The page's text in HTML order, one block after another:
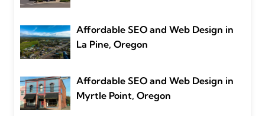
Affordable SEO and Web Design in
La Pine, Oregon
Affordable SEO and Web Design in
Myrtle Point, Oregon